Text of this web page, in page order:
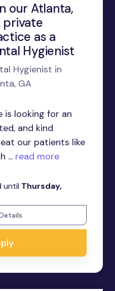
our Atlanta,
private
as a
Hygienist
Hygienist in
GA
is looking for an
and kind
our patients like
... read more
until Thursday,